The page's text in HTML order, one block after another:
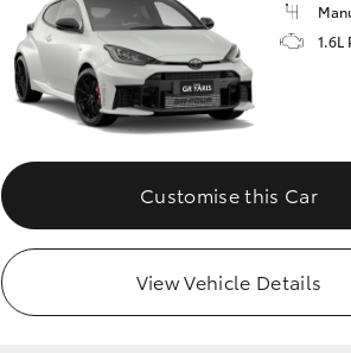
GR Supra
1.6L
Customise this Car
View Vehicle Details